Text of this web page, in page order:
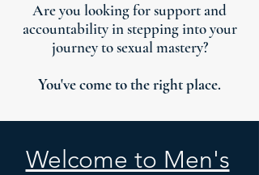
Are you looking for support and
accountability in stepping into your
journey to sexual mastery?
You've come to the right place.
Welcome to Men's